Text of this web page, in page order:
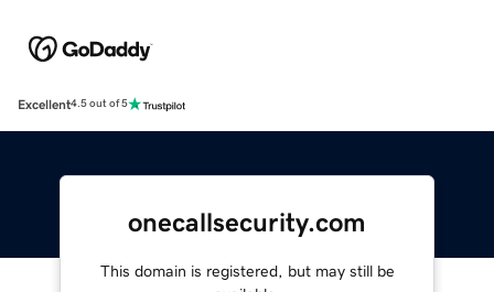
Excellent4.5 out of 5
onecallsecurity.com
This domain is registered, but may still be